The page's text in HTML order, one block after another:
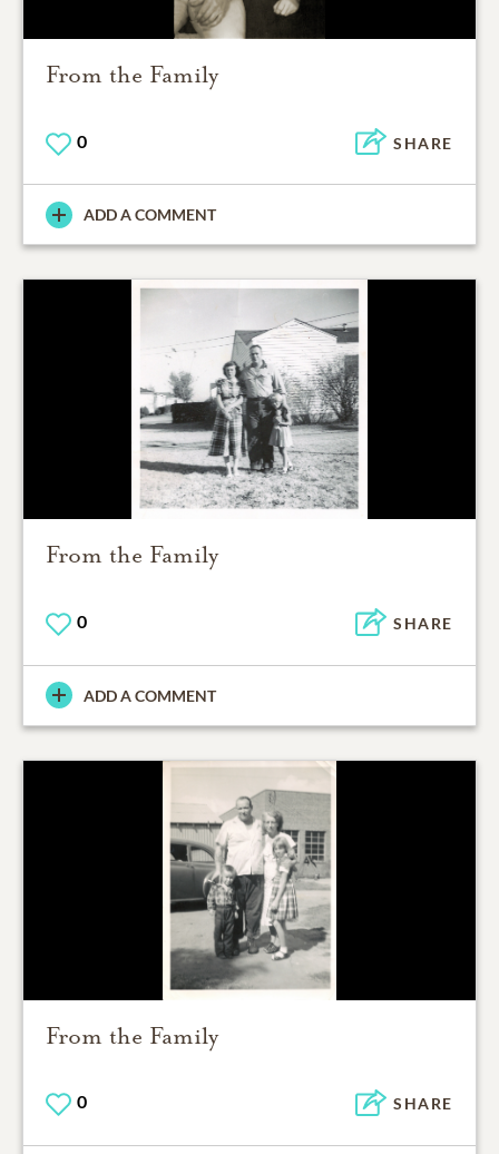
From the Family
0 SHARE
ADD A COMMENT
From the Family
0 SHARE
ADD A COMMENT
From the Family
0 SHARE